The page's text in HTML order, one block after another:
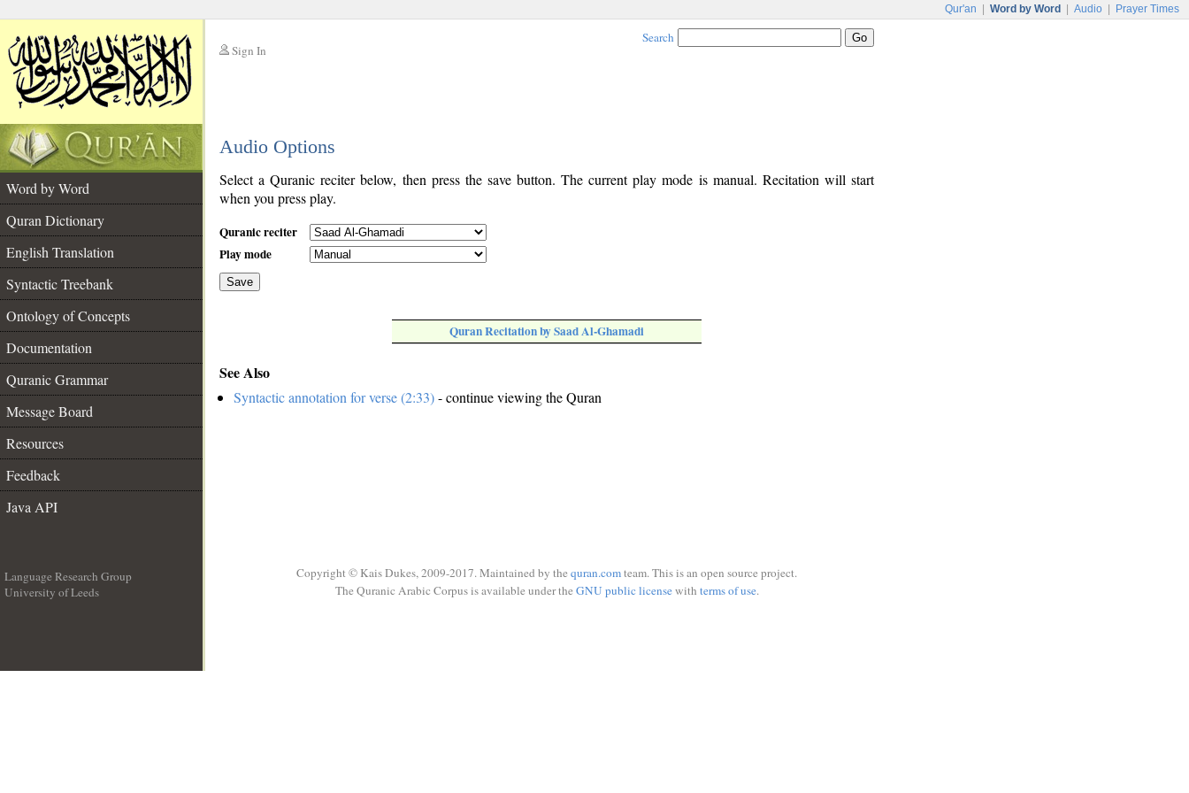
Qur'an Word by Word Audio Prayer Times
Sign In
Search
Audio Options
Word by Word
Quran Dictionary
English Translation
Syntactic Treebank
Ontology of Concepts
Documentation
Quranic Grammar
Message Board
Resources
Feedback
Java API
Select a Quranic reciter below, then press the save button. The current play mode is manual. Recitation will start
when you press play.
Quranic reciter
Play mode
Save
Quran Recitation by Saad Al-Ghamadi
See Also
Syntactic annotation for verse (2:33)- continue viewing the Quran
Language Research Group
University of Leeds
Copyright © Kais Dukes, 2009-2017. Maintained by the quran.comteam. This is an open source project.
The Quranic Arabic Corpus is available under the GNU public licensewith terms of use.